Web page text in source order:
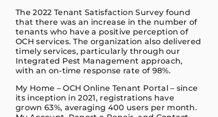
The 2022 Tenant Satisfaction Survey found
that there was an increase in the number of
tenants who have a positive perception of
OCH services. The organization also delivered
timely services, particularly through our
Integrated Pest Management approach,
with an on-time response rate of 98%.
My Home – OCH Online Tenant Portal – since
its inception in 2021, registrations have
grown 63%, averaging 400 users per month.